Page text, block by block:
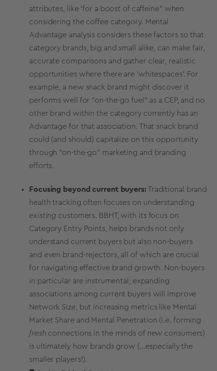
attributes, like ‘for a boost of caffeine" when
considering the coffee category. Mental
Advantage analysis considers these factors so that
category brands, big and small alike, can make fair,
accurate comparisons and gather clear, realistic
opportunities where there are ‘whitespaces’. For
example, a new snack brand might discover it
performs well for "on-the-go fuel” as a CEP, and no
other brand within the category currently has an
Advantage for that association. That snack brand
could (and should) capitalize on this opportunity
through “on-the-go” marketing and branding
efforts.
Focusing beyond current buyers:Traditional
brand
health tracking often focuses on understanding
existing customers. BBHT, with its focus on
Category Entry Points, helps brands not only
understand current buyers but also non-buyers
and even brand-rejectors, all of which are crucial
for navigating effective brand growth. Non-buyers
in particular are instrumental; expanding
associations among current buyers will improve
Network Size, but increasing metrics like Mental
Market Share and Mental Penetration (i.e. forming
fresh connections in the minds of new consumers)
is ultimately how brands grow (...especially the
smaller players!).